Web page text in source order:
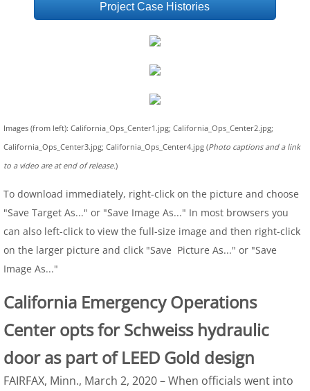
Project Case Histories
Images (from left): California_Ops_Center1.jpg; California_Ops_Center2.jpg;
California_Ops_Center3.jpg; California_Ops_Center4.jpg (Photo captions and a link
to a video are at end of release.)
To download immediately, right-click on the picture and choose
"Save Target As..." or "Save Image As..." In most browsers you
can also left-click to view the full-size image and then right-click
on the larger picture and click "Save Picture As..." or "Save
Image As..."
California Emergency Operations
Center opts for Schweiss hydraulic
door as part of LEED Gold design
FAIRFAX, Minn., March 2, 2020 – When officials went into